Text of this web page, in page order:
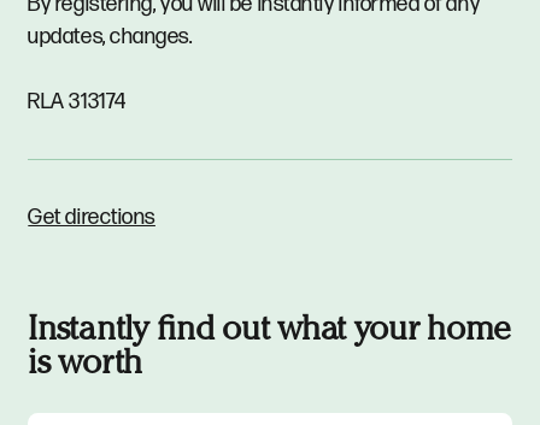
updates, changes.
RLA 313174
Get directions
Instantly find out what your home
is worth